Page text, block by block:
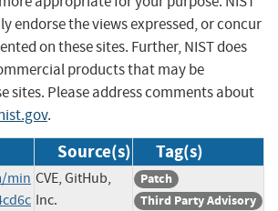
endorse the views expressed, or concur
on these sites. Further, NIST does
products that may be
sites. Please address comments about
.
Source(s) Tag(s)
min CVE, GitHub,
Inc.
Patch
Third Party Advisory